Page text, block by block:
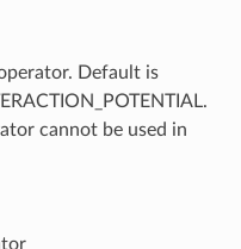
Default is
cannot be used in